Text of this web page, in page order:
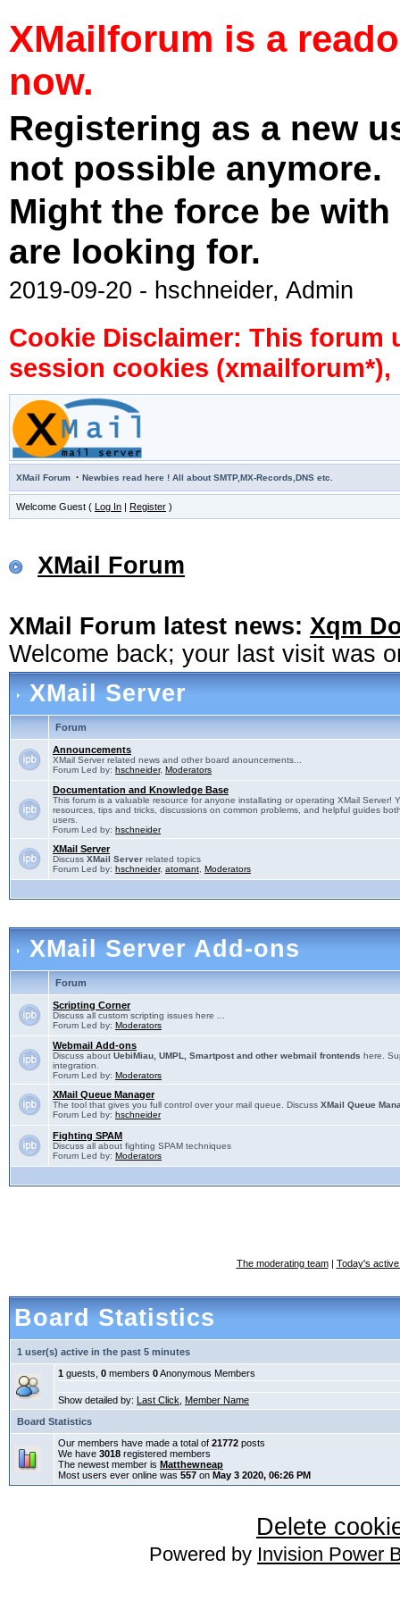
XMailforum is a
now.
Registering as a new
not possible anymore.
Might the force be
are looking for.
2019-09-20 - hschneider, Admin
Cookie Disclaimer: This forum
session cookies
XMail Forum · Newbies read here ! All about SMTP,MX-Records,DNS etc.
Welcome Guest ( Log In | Register )
XMail Forum
XMail Forum latest news: Xqm
Welcome back; your last visit was
XMail Server
Forum
Announcements
XMail Server related news and other board anouncements...
Forum Led by: hschneider, Moderators
Documentation and Knowledge Base
This forum is a valuable resource for anyone installating or operating XMail Server!
resources, tips and tricks, discussions on common problems, and helpful guides
users.
Forum Led by: hschneider
XMail Server
Discuss XMail Server related topics
Forum Led by: hschneider, atomant Moderators
XMail Server Add-ons
Forum
Scripting Corner
Discuss all custom scripting issues here ...
Forum Led by: Moderators
Webmail Add-ons
Discuss about UebiMiau, UMPL, Smartpost and other webmail frontends here.
integration.
Forum Led by: Moderators
XMail Queue Manager
The tool that gives you full control over your mail queue. Discuss XMail Queue
Forum Led by: hschneider
Fighting SPAM
Discuss all about fighting SPAM techniques
Forum Led by: Moderators
The moderating team| Today's
Board Statistics
1 user(s) active in the past 5 minutes
1 guests, 0 members 0Anonymous Members
Show detailed by: Last Click
Member Name
Board Statistics
Our members have made a total of 21772 posts
We have 3018 registered members
The newest member is Matthewneap
Most users ever online was 557 on May 3 2020, 06:26 PM
Delete
Powered by Invision Power